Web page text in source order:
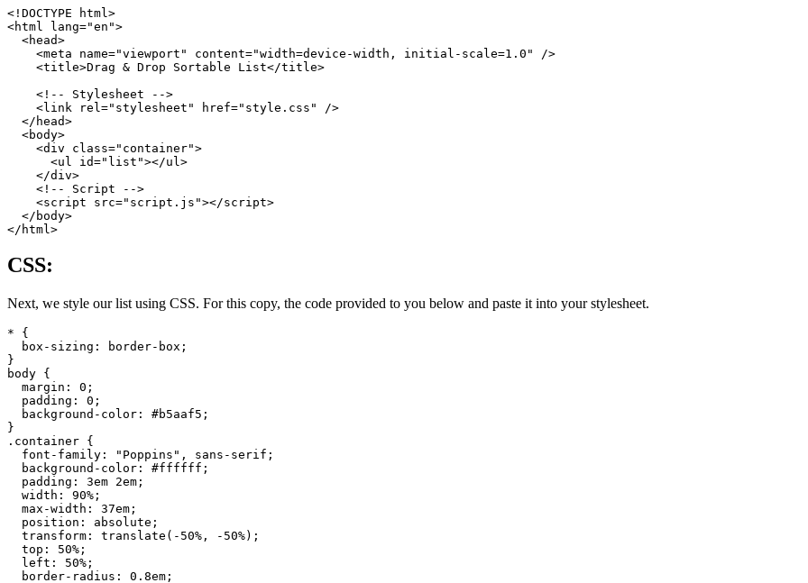
<!DOCTYPE html>
<html lang="en">
  <head>
    <meta name="viewport" content="width=device-width, initial-scale=1.0" />
    <title>Drag & Drop Sortable List</title>
    <!-- Stylesheet -->
    <link rel="stylesheet" href="style.css" />
  </head>
  <body>
    <div class="container">
      <ul id="list"></ul>
    </div>
    <!-- Script -->
    <script src="script.js"></script>
  </body>
CSS:
Next, we style our list using CSS. For this copy, the code provided to you below and paste it into your stylesheet.
* {
  box-sizing: border-box;
}
body {
  margin: 0;
  padding: 0;
  background-color: #b5aaf5;
}
.container {
  font-family: "Poppins", sans-serif;
  background-color: #ffffff;
  padding: 3em 2em;
  width: 90%;
  max-width: 37em;
  position: absolute;
  transform: translate(-50%, -50%);
  top: 50%;
  left: 50%;
  border-radius: 0.8em;